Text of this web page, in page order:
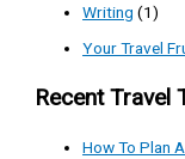
Writing (1)
Your Travel
Recent Travel
How To Plan